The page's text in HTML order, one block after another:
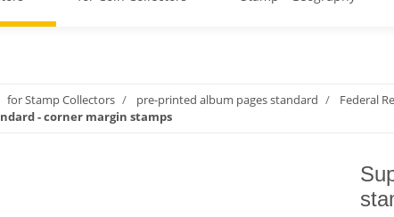
for Stamp Collectors pre-printed album pages standard Federal
- corner margin stamps